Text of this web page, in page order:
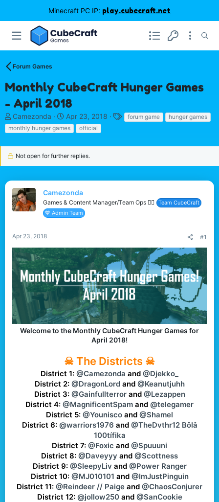
Minecraft PC IP: play.cubecraft.net
Forum Games
Monthly CubeCraft Hunger Games
- April 2018
T
h
r
a
t
a
r
t
Camezonda
S
t
a
t
t
e
Apr 23, 2018
Tforum game
hunger games
monthly hunger games
official
Not open for further replies.
Camezonda
Games & Content Manager/Team Ops 🏳️‍🌈
Team CubeCraft
💙 Admin Team
Apr 23, 2018 #1
Welcome to the Monthly CubeCraft Hunger Games for
April 2018!
☠ The Districts ☠
District 1: @Camezonda and @Djekko_
District 2: @DragonLordand @Keanutjuhh
District 3: @Gainfullterrorand @Lezappen
District 4: @MagnificentSpam and @telegamer
District 5: @Younisco and @Shamel
District 6: @warriors1976 and @TheDvthr12 Bôlâ
100tífika
District 7: @Foxic and @Spuuuni
District 8: @Daveyyy and @Scottness
District 9: @SleepyLiv and @Power Ranger
District 10: @MJ010101 and @ImJustPinguin
District 11: @Reindeer // Paige and @ChaosConjurer
District 12: @jollow250and @SanCookie